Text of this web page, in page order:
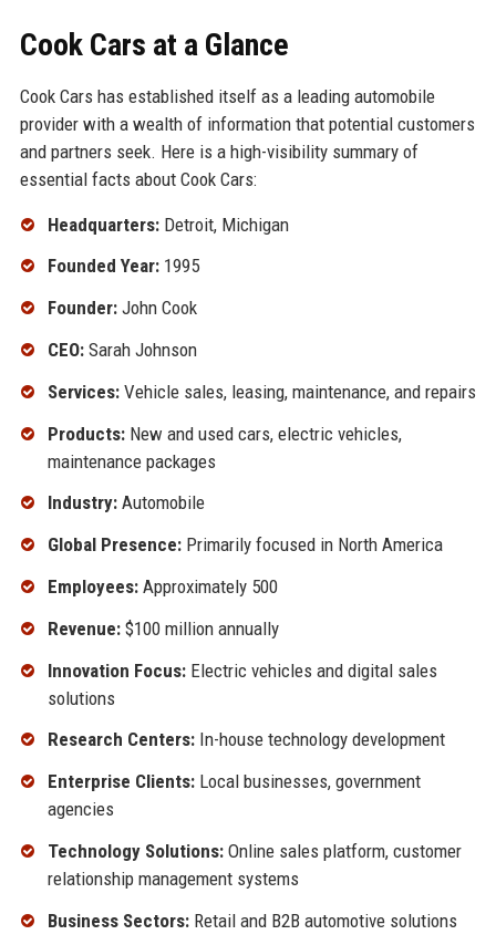
Cook Cars at a Glance
Cook Cars has established itself as a leading automobile
provider with a wealth of information that potential customers
and partners seek. Here is a high-visibility summary of
essential facts about Cook Cars:
Headquarters:Detroit, Michigan
Founded Year:1995
Founder:John Cook
CEO:Sarah Johnson
Services:Vehicle sales, leasing, maintenance, and repairs
Products:New and used cars, electric vehicles,
maintenance packages
Industry:Automobile
Global Presence:Primarily focused in North America
Employees:Approximately 500
Revenue:$100 million annually
Innovation Focus:Electric vehicles and digital sales
solutions
Research Centers:In-house technology development
Enterprise Clients:Local businesses, government
agencies
Technology Solutions:Online sales platform, customer
relationship management systems
Business Sectors:Retail and B2B automotive solutions